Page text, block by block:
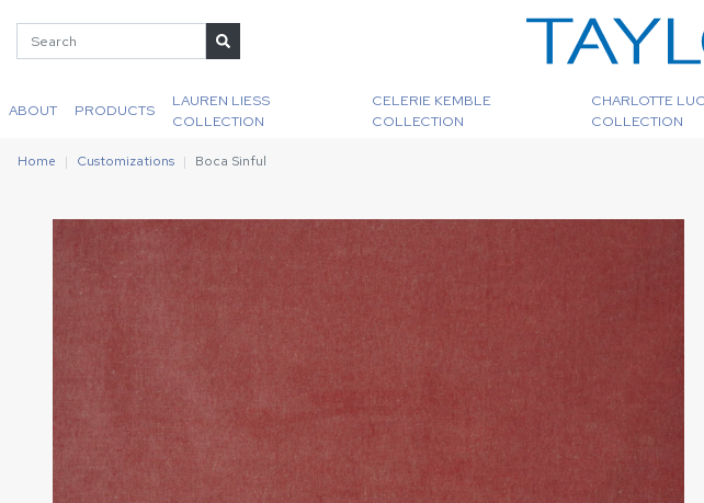
ABOUT PRODUCTS
LAUREN LIESS
COLLECTION
CELERIE KEMBLE
COLLECTION
CHARLOTTE
COLLECTION
Home Customizations Boca Sinful